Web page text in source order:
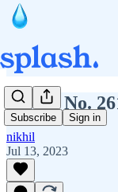
Subscribe Sign in
Splash No.
nikhil
Jul 13, 2023